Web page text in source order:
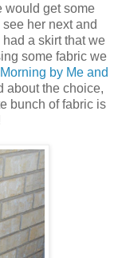
would get some
her next and
a skirt that we
some fabric we
by Me and
about the choice,
bunch of fabric is